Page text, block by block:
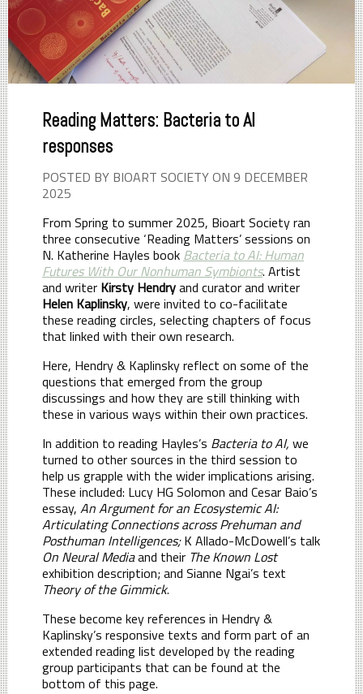
Reading Matters: Bacteria to AI
responses
POSTED BY BIOART SOCIETY ON 9 DECEMBER
2025
From Spring to summer 2025, Bioart Society ran
three consecutive ‘Reading Matters’ sessions on
N. Katherine Hayles book Bacteria to AI: Human
Futures With Our Nonhuman Symbionts. Artist
and writer Kirsty Hendryand curator and writer
Helen Kaplinsky, were invited to co-facilitate
these reading circles, selecting chapters of focus
that linked with their own research.
Here, Hendry & Kaplinsky reflect on some of the
questions that emerged from the group
discussings and how they are still thinking with
these in various ways within their own practices.
In addition to reading Hayles’s Bacteria to AI, we
turned to other sources in the third session to
help us grapple with the wider implications arising.
These included: Lucy HG Solomon and Cesar Baio’s
essay, An Argument for an Ecosystemic AI:
Articulating Connections across Prehuman and
Posthuman Intelligences;K Allado-McDowell’s talk
On Neural Mediaand their The Known Lost
exhibition description; and Sianne Ngai’s text
Theory of the Gimmick.
These become key references in Hendry &
Kaplinsky’s responsive texts and form part of an
extended reading list developed by the reading
group participants that can be found at the
bottom of this page.